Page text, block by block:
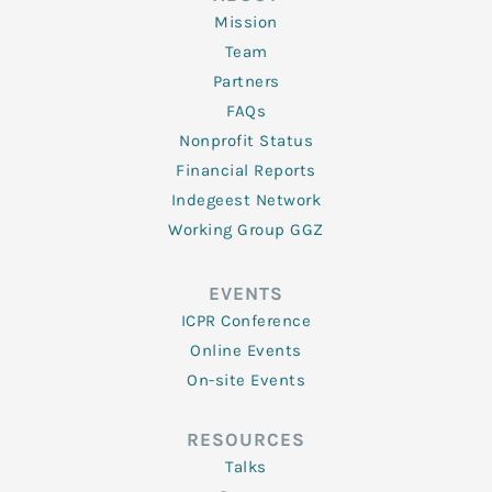
Mission
Team
Partners
FAQs
Nonprofit Status
Financial Reports
Indegeest Network
Working Group GGZ
EVENTS
ICPR Conference
Online Events
On-site Events
RESOURCES
Talks